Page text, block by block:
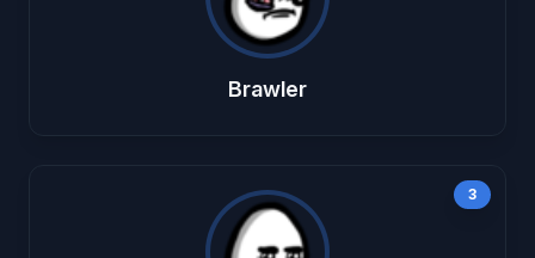
Brawler
3